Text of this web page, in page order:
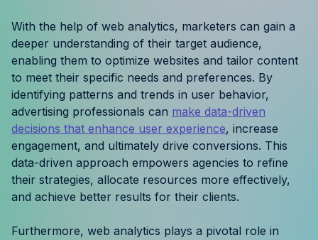
Resources
Case Studies
Help Center
Blog
Product Updates
Agency Terminology
FAQ
With the help of web analytics, marketers can gain a
deeper understanding of their target audience,
enabling them to optimize websites and tailor content
to meet their specific needs and preferences. By
identifying patterns and trends in user behavior,
advertising professionals can make data-driven
decisions that enhance user experience, increase
engagement, and ultimately drive conversions. This
data-driven approach empowers agencies to refine
their strategies, allocate resources more effectively,
and achieve better results for their clients.
Furthermore, web analytics plays a pivotal role in